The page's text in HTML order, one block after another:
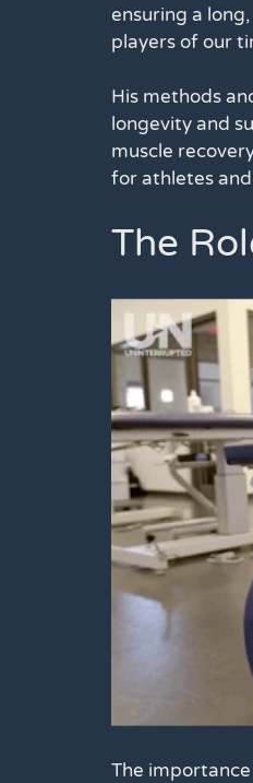
ensuring a
players of our
His methods
longevity and
muscle
for athletes
The
The